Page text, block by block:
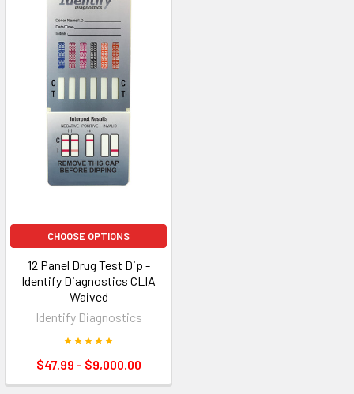
CHOOSE OPTIONS
12 Panel Drug Test Dip -
Identify Diagnostics CLIA
Waived
Identify Diagnostics
$47.99 - $9,000.00